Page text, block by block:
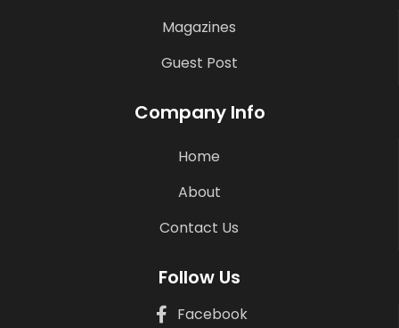
Magazines
Guest Post
Company Info
Home
About
Contact Us
Follow Us
Facebook